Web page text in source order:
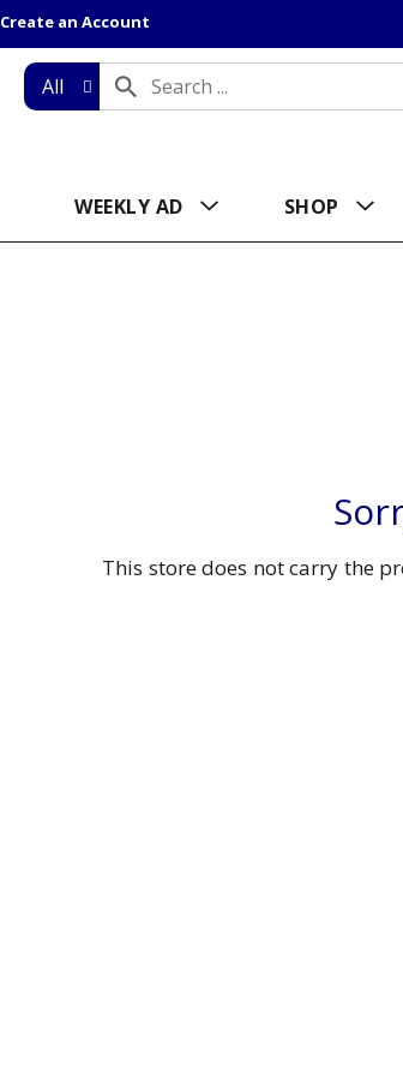
Create an Account
All
WEEKLY AD SHOP
This store does not carry the